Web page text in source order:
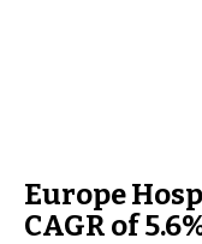
Europe
CAGR of